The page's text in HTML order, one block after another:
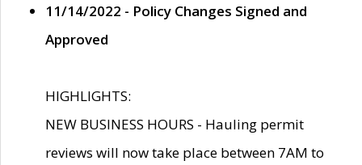
11/14/2022 - Policy Changes Signed and
Approved
HIGHLIGHTS:
NEW BUSINESS HOURS - Hauling permit
reviews will now take place between 7AM to